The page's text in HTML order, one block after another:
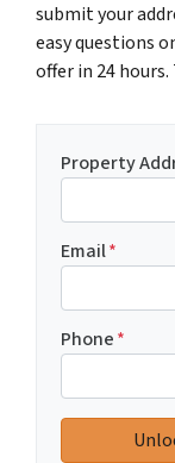
submit your
easy questions
offer in 24
Property
Email*
Phone*